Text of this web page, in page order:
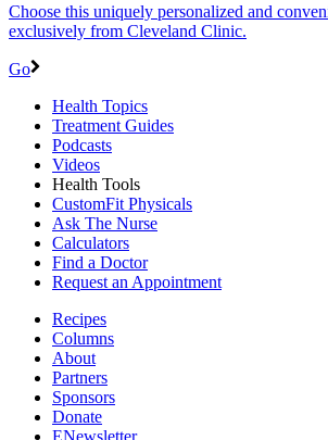
Choose this uniquely personalized and
exclusively from Cleveland Clinic.
Go
Health Topics
Treatment Guides
Podcasts
Videos
Health Tools
CustomFit Physicals
Ask The Nurse
Calculators
Find a Doctor
Request an Appointment
Recipes
Columns
About
Partners
Sponsors
Donate
ENewsletter